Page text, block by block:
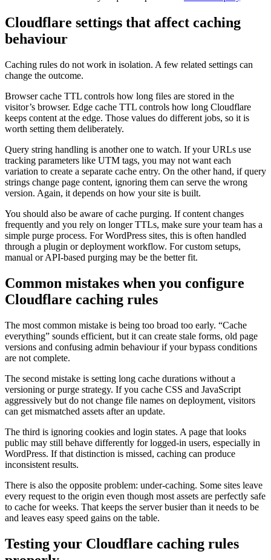
Cloudflare settings that affect caching
behaviour
Caching rules do not work in isolation. A few related settings can
change the outcome.
Browser cache TTL controls how long files are stored in the
visitor’s browser. Edge cache TTL controls how long Cloudflare
keeps content at the edge. Those values do different jobs, so it is
worth setting them deliberately.
Query string handling is another one to watch. If your URLs use
tracking parameters like UTM tags, you may not want each
variation to create a separate cache entry. On the other hand, if query
strings change page content, ignoring them can serve the wrong
version. Again, it depends on how your site is built.
You should also be aware of cache purging. If content changes
frequently and you rely on longer TTLs, make sure your team has a
simple purge process. For WordPress sites, this is often handled
through a plugin or deployment workflow. For custom setups,
manual or API-based purging may be the better fit.
Common mistakes when you configure
Cloudflare caching rules
The most common mistake is being too broad too early. “Cache
everything” sounds efficient, but it can create stale forms, old page
versions and confusing admin behaviour if your bypass conditions
are not complete.
The second mistake is setting long cache durations without a
versioning or purge strategy. If you cache CSS and JavaScript
aggressively but do not change file names on deployment, visitors
can get mismatched assets after an update.
The third is ignoring cookies and login states. A page that looks
public may still behave differently for logged-in users, especially in
WordPress. If that distinction is missed, caching can produce
inconsistent results.
There is also the opposite problem: under-caching. Some sites leave
every request to the origin even though most assets are perfectly safe
to cache for weeks. That keeps the server busier than it needs to be
and leaves easy speed gains on the table.
Testing your Cloudflare caching rules